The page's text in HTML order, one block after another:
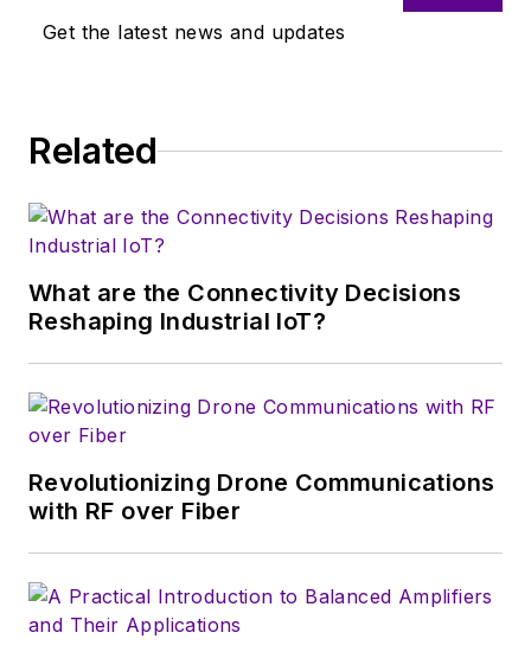
Get the latest news and updates
Related
What are the Connectivity Decisions
Reshaping Industrial IoT?
Revolutionizing Drone Communications
with RF over Fiber